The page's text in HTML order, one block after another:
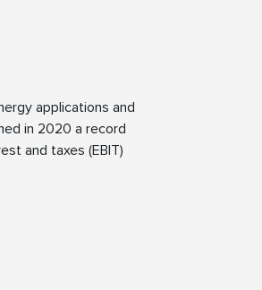
applications and
in 2020 a record
and taxes (EBIT)